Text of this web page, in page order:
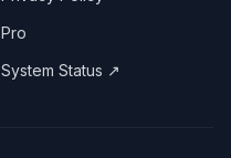
Pro
System Status ↗